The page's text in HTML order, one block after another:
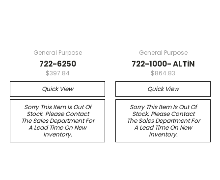
General Purpose
722-6250
$397.84
Quick View
Sorry This Item Is Out Of
Stock. Please Contact
The Sales Department For
A Lead Time On New
Inventory.
General Purpose
722-1000- ALTiN
$864.83
Quick View
Sorry This Item Is Out Of
Stock. Please Contact
The Sales Department For
A Lead Time On New
Inventory.